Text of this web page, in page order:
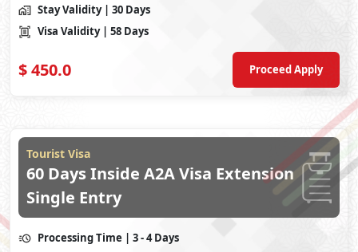
Stay Validity | 30 Days
Visa Validity | 58 Days
$450.0 Proceed Apply
Tourist Visa
60 Days Inside A2A Visa Extension
Single Entry
Processing Time | 3 - 4 Days